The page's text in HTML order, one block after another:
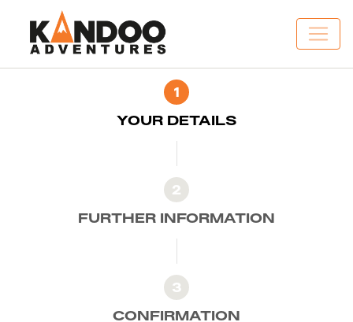
1
YOUR DETAILS
2
FURTHER INFORMATION
3
CONFIRMATION